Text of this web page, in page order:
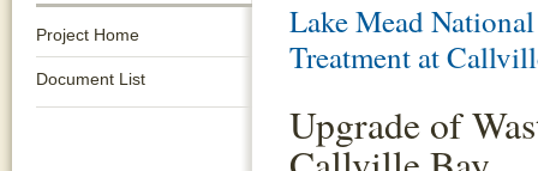
Project Home
Document List
Lake Mead
Treatment at
Upgrade of